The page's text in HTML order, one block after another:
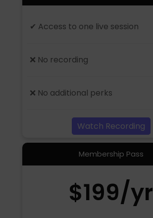
✔ Access to one live session
❌ No recording
❌ No additional perks
Watch Recording
Membership Pass
$199/yr